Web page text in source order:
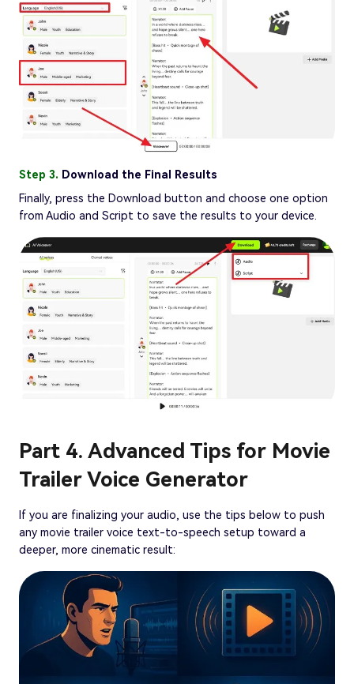
Step 3. Download the Final Results
Finally, press the Download button and choose one option
from Audio and Script to save the results to your device.
Part 4. Advanced Tips for Movie
Trailer Voice Generator
If you are finalizing your audio, use the tips below to push
any movie trailer voice text-to-speech setup toward a
deeper, more cinematic result: